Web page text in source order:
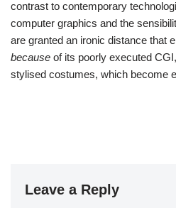
contrast to contemporary
computer graphics and the
are granted an ironic distance that
because of its poorly executed
stylised costumes, which become
Leave a Reply